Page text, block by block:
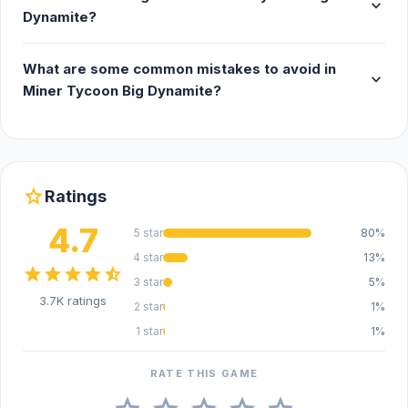
Dynamite?
expand_more
What are some common mistakes to avoid in
Miner Tycoon Big Dynamite?
expand_more
starRatings
4.7
starstarstarstarstar_half
3.7K ratings
5 star
80%
4 star
13%
3 star
5%
2 star
1%
1 star
1%
RATE THIS GAME